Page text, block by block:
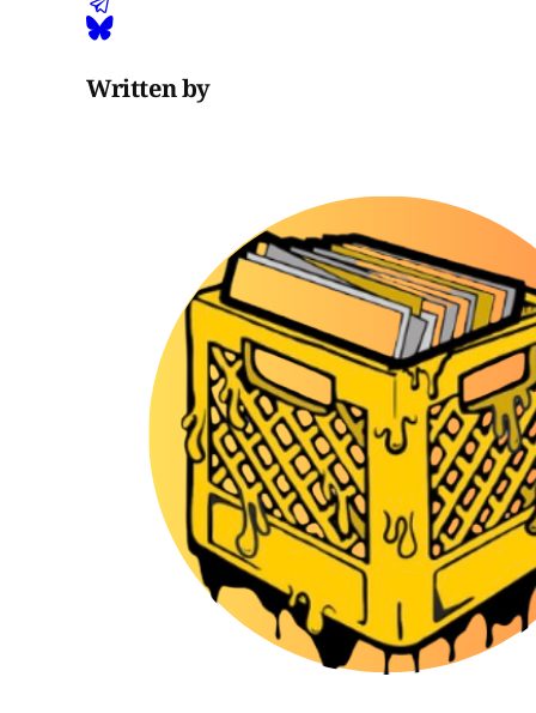
Written by